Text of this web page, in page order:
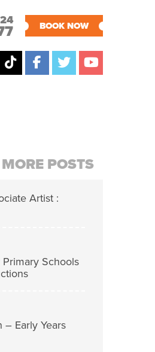
BOOK NOW
MORE POSTS
Artist :
Schools
– Early Years